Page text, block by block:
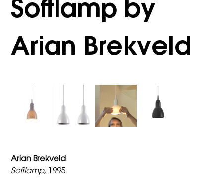
Softlamp by
Arian Brekveld
Arian Brekveld
Softlamp, 1995